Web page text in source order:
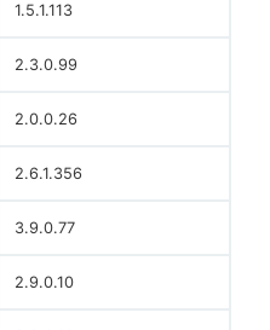
1.5.1.113
2.3.0.99
2.0.0.26
2.6.1.356
3.9.0.77
2.9.0.10